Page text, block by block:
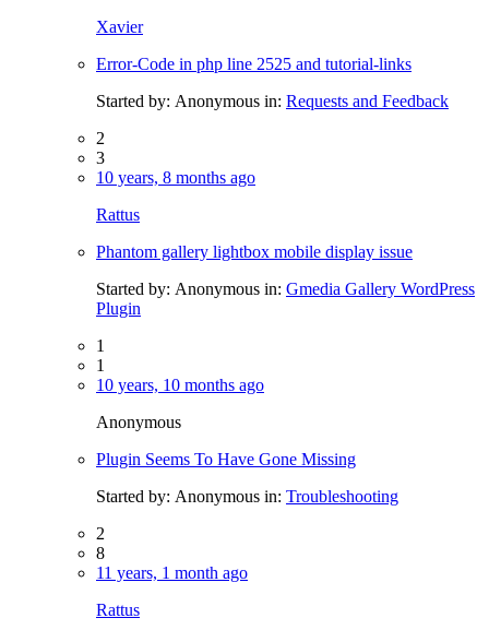
Xavier
Error-Code in php line 2525 and tutorial-links
Started by: Anonymous in: Requests and Feedback
2
3
10 years, 8 months ago
Rattus
Phantom gallery lightbox mobile display issue
Started by: Anonymous in: Gmedia Gallery WordPress
Plugin
1
1
10 years, 10 months ago
Anonymous
Plugin Seems To Have Gone Missing
Started by: Anonymous in: Troubleshooting
2
8
11 years, 1 month ago
Rattus